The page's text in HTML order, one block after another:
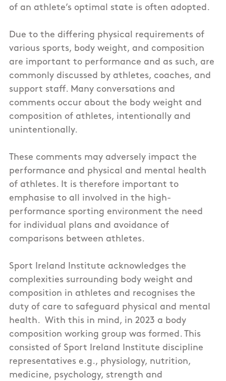
of an athlete’s optimal state is often adopted.
Due to the differing physical requirements of
various sports, body weight, and composition
are important to performance and as such, are
commonly discussed by athletes, coaches, and
support staff. Many conversations and
comments occur about the body weight and
composition of athletes, intentionally and
unintentionally.
These comments may adversely impact the
performance and physical and mental health
of athletes. It is therefore important to
emphasise to all involved in the high-
performance sporting environment the need
for individual plans and avoidance of
comparisons between athletes.
Sport Ireland Institute acknowledges the
complexities surrounding body weight and
composition in athletes and recognises the
duty of care to safeguard physical and mental
health. With this in mind, in 2023 a body
composition working group was formed. This
consisted of Sport Ireland Institute discipline
representatives e.g., physiology, nutrition,
medicine, psychology, strength and